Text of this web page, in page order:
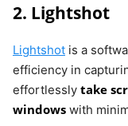
2. Lightshot
Lightshot is a
efficiency in
effortlessly take
windows with